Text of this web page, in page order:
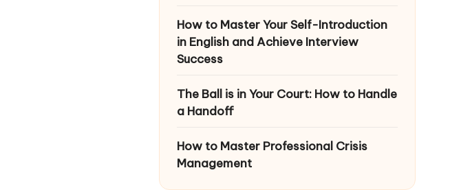
How to Master Your Self-Introduction
in English and Achieve Interview
Success
The Ball is in Your Court: How to Handle
a Handoff
How to Master Professional Crisis
Management